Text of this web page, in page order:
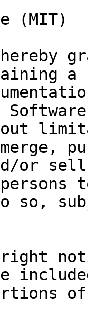
(MIT)
or
so,